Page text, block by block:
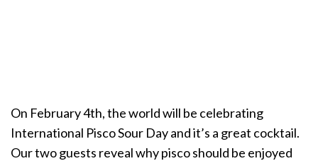
On February 4th, the world will be celebrating
International Pisco Sour Day and it’s a great cocktail.
Our two guests reveal why pisco should be enjoyed